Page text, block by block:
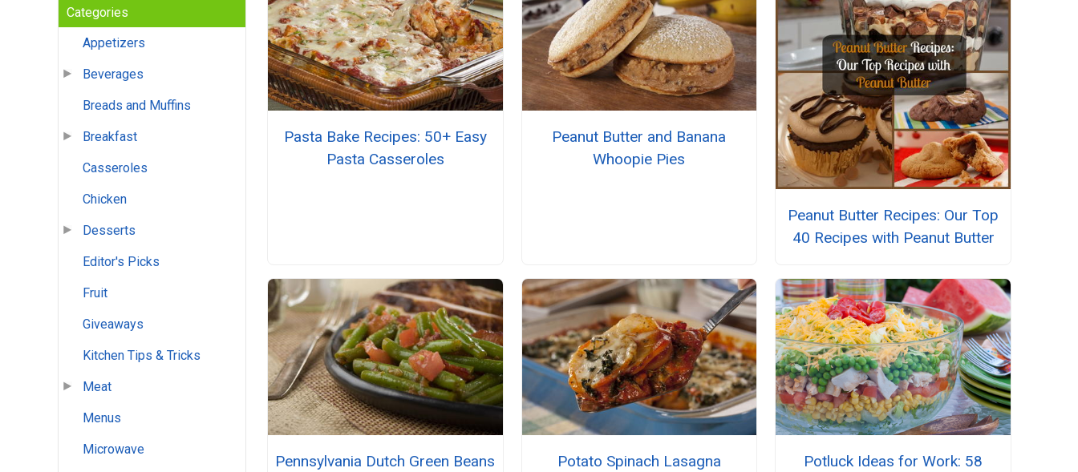
Categories
Appetizers
Beverages
Breads and Muffins
Breakfast
Casseroles
Chicken
Desserts
Editor's Picks
Fruit
Giveaways
Kitchen Tips & Tricks
Meat
Menus
Microwave
Pasta Bake Recipes: 50+ Easy
Pasta Casseroles
Peanut Butter and Banana
Whoopie Pies
Peanut Butter Recipes: Our Top
40 Recipes with Peanut Butter
Pennsylvania Dutch Green Beans Potato Spinach Lasagna
Potluck Ideas for Work: 58